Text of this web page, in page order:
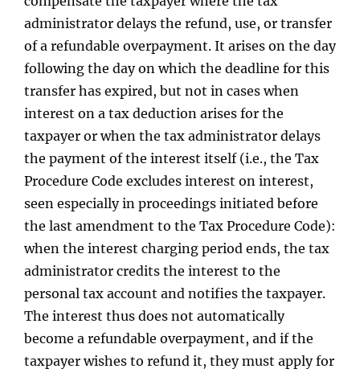
administrator delays the refund, use, or transfer
of a refundable overpayment. It arises on the day
following the day on which the deadline for this
transfer has expired, but not in cases when
interest on a tax deduction arises for the
taxpayer or when the tax administrator delays
the payment of the interest itself (i.e., the Tax
Procedure Code excludes interest on interest,
seen especially in proceedings initiated before
the last amendment to the Tax Procedure Code):
when the interest charging period ends, the tax
administrator credits the interest to the
personal tax account and notifies the taxpayer.
The interest thus does not automatically
become a refundable overpayment, and if the
taxpayer wishes to refund it, they must apply for